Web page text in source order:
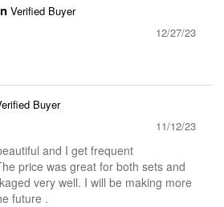
Verified Buyer
12/27/23
Buyer
11/12/23
and I get frequent
price was great for both sets and
very well. I will be making more
future .